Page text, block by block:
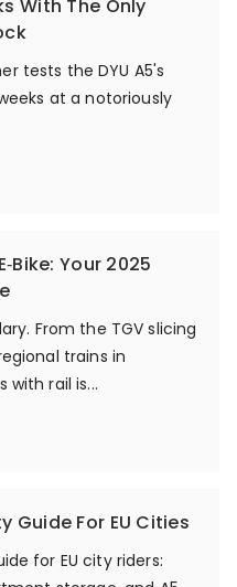
With The Only
tests the DYU A5's
at a notoriously
Your 2025
From the TGV slicing
trains in
with rail is...
Guide For EU Cities
for EU city riders: